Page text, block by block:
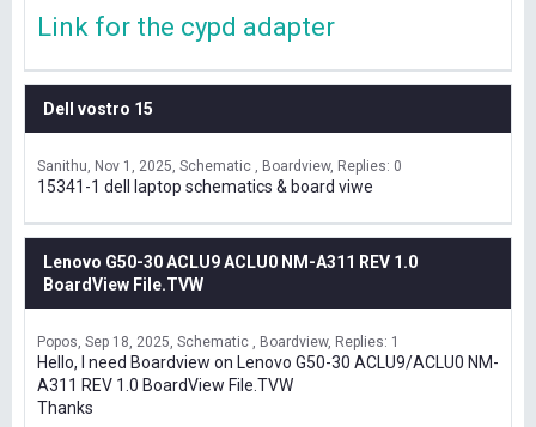
Link for the cypd adapter
Dell vostro 15
Sanithu Nov 1, 2025 Schematic , Boardview Replies: 0
15341-1 dell laptop schematics & board viwe
Lenovo G50-30 ACLU9 ACLU0 NM-A311 REV 1.0
BoardView File.TVW
Popos Sep 18, 2025 Schematic , Boardview Replies: 1
Hello, I need Boardview on Lenovo G50-30 ACLU9/ACLU0 NM-
A311 REV 1.0 BoardView File.TVW
Thanks